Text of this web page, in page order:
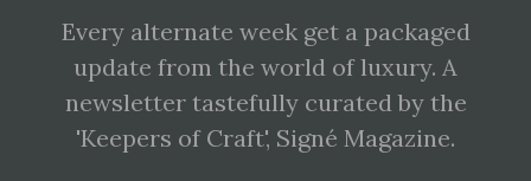
Every alternate week get a packaged
update from the world of luxury. A
newsletter tastefully curated by the
'Keepers of Craft', Signé Magazine.